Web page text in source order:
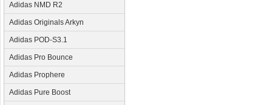
Adidas NMD R2
Adidas Originals Arkyn
Adidas POD-S3.1
Adidas Pro Bounce
Adidas Prophere
Adidas Pure Boost